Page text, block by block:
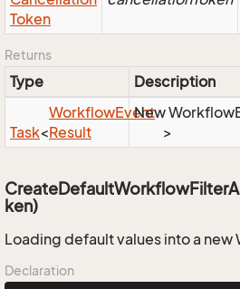
Token
Returns
Type Description
Task<
WorkflowEvent
Result
>
New
ken)
Loading default values into a new
Declaration